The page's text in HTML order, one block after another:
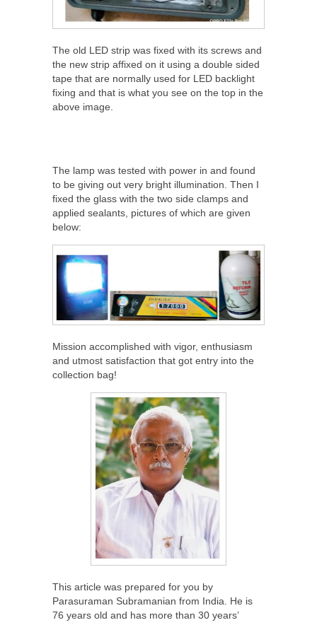
The old LED strip was fixed with its screws and
the new strip affixed on it using a double sided
tape that are normally used for LED backlight
fixing and that is what you see on the top in the
above image.
The lamp was tested with power in and found
to be giving out very bright illumination. Then I
fixed the glass with the two side clamps and
applied sealants, pictures of which are given
below:
Mission accomplished with vigor, enthusiasm
and utmost satisfaction that got entry into the
collection bag!
This article was prepared for you by
Parasuraman Subramanian from India. He is
76 years old and has more than 30 years’